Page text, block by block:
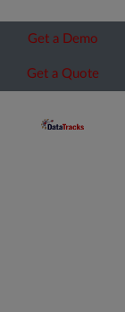
Get a Demo
Get a Quote